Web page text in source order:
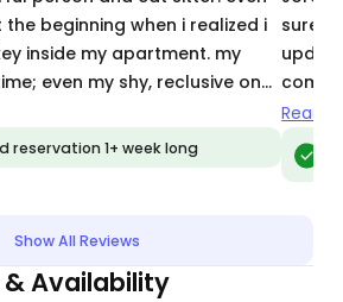
beginning when i realized i
inside my apartment. my
even my shy, reclusive one
pets and fun. listened to what
not just
level of care she provided
reservation 1+ week long
sure
above
Read
Show All Reviews
& Availability